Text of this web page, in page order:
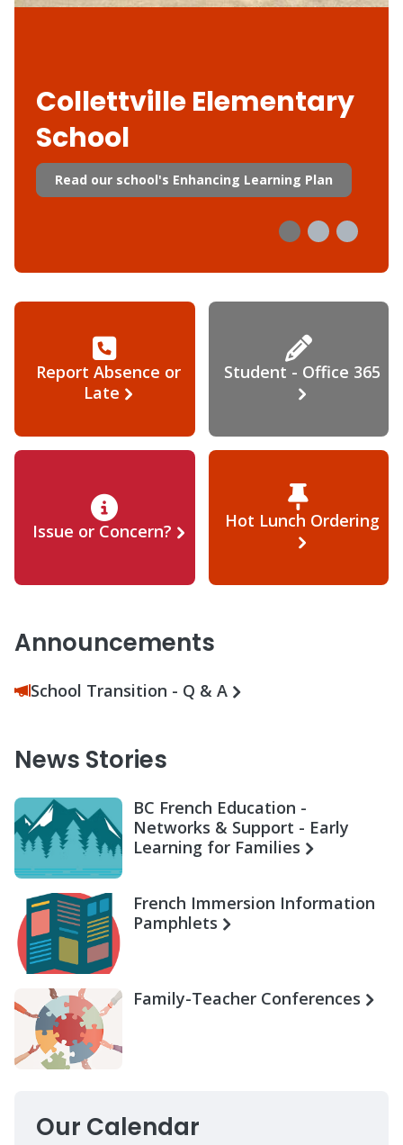
Collettville Elementary
School
Read our school's Enhancing Learning Plan
Report Absence or
Late
Student - Office 365
Issue or Concern? Hot Lunch Ordering
Announcements
School Transition - Q & A
News Stories
BC French Education -
Networks & Support - Early
Learning for Families
French Immersion Information
Pamphlets
Family-Teacher Conferences
Our Calendar